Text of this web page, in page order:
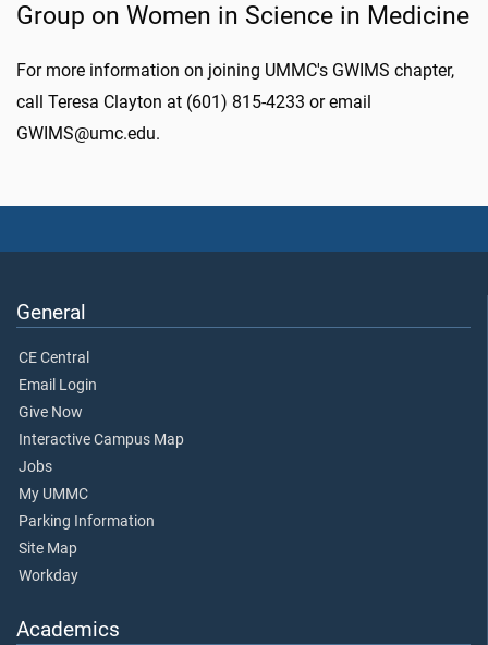
Group on Women in Science in Medicine
For more information on joining UMMC's GWIMS chapter,
call Teresa Clayton at (601) 815-4233 or email
GWIMS@umc.edu.
General
CE Central
Email Login
Give Now
Interactive Campus Map
Jobs
My UMMC
Parking Information
Site Map
Workday
Academics